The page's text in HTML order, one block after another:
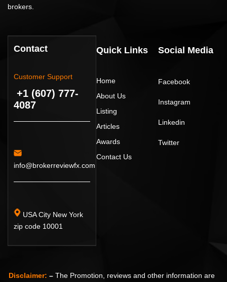
brokers.
Contact
Customer Support
+1 (607) 777-
4087
info@brokerreviewfx.com
USA City New York
zip code 10001
Quick Links
Home
About Us
Listing
Articles
Awards
Contact Us
Social Media
Facebook
Instagram
Linkedin
Twitter
Disclaimer: – The Promotion, reviews and other information are